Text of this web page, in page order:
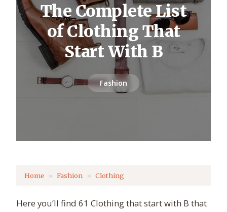
The Complete List
of Clothing That
Start With B
Fashion
Home Fashion Clothing
Here you’ll find 61 Clothing that start with B that